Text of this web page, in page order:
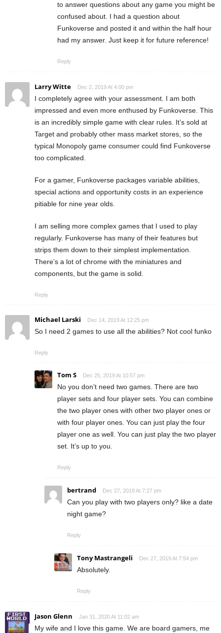
to answer questions about any game you might be
confused about. I had a question about
Funkoverse and posted it and within the half hour
had my answer. Just keep it for future reference!
Reply
Larry Witte Dec 2, 2019 At 4:00 pm
I completely agree with your assessment. I am both
impressed and even more enthused by Funkoverse. This
is an incredibly simple game with clear rules. It’s sold at
Target and probably other mass market stores, so the
typical Monopoly game consumer could find Funkoverse
too complicated.
For a gamer, Funkoverse packages variable abilities,
special actions and opportunity costs in an experience
pitiable for nine year olds.
I am selling more complex games that I used to play
regularly. Funkoverse has many of their features but
strips them down to their simplest implementation.
There’s a lot of chrome with the miniatures and
components, but the game is solid.
Reply
Michael Larski Dec 14, 2019 At 12:25 pm
So I need 2 games to use all the abilities? Not cool funko
Reply
Tom S Dec 25, 2019 At 10:57 pm
No you don’t need two games. There are two
player sets and four player sets. You can combine
the two player ones with other two player ones or
with four player ones. You can just play the four
player one as well. You can just play the two player
set. It’s up to you.
Reply
bertrand Dec 27, 2019 At 7:27 pm
Can you play with two players only? like a date
night game?
Reply
Tony Mastrangeli Dec 27, 2019 At 7:54 pm
Absolutely.
Reply
Jason Glenn Jan 31, 2020 At 11:02 am
My wife and I love this game. We are board gamers, me